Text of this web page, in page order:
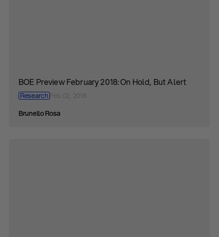
BOE Preview February 2018: On Hold, But Alert
ResearchFeb 02, 2018
Brunello Rosa